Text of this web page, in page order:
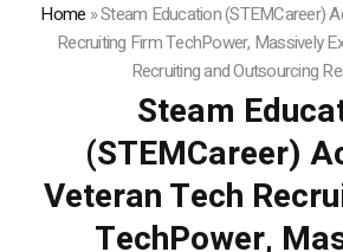
Home »Steam Education (STEMCareer)
Recruiting Firm TechPower, Massively
Recruiting and Outsourcing
Steam
(STEMCareer)
Veteran Tech
TechPower,